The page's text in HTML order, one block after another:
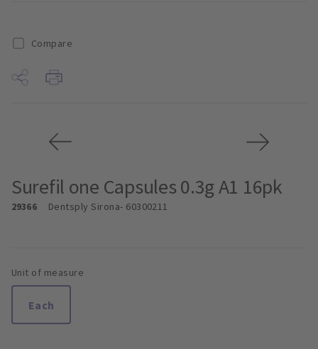
Compare
Surefil one Capsules 0.3g A1 16pk
29366 Dentsply Sirona- 60300211
Unit of measure
Each